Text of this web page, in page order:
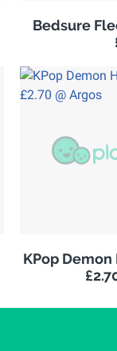
Bedsure
KPop Demon